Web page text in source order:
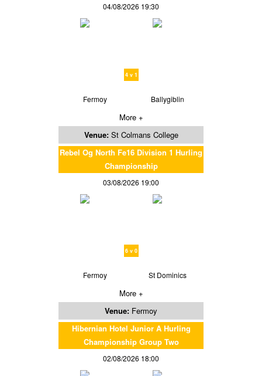
04/08/2026 19:30
4 v 1
Fermoy Ballygiblin
More +
Venue: St Colmans College
Rebel Og North Fe16 Division 1 Hurling
Championship
03/08/2026 19:00
6 v 0
Fermoy St Dominics
More +
Venue: Fermoy
Hibernian Hotel Junior A Hurling
Championship Group Two
02/08/2026 18:00